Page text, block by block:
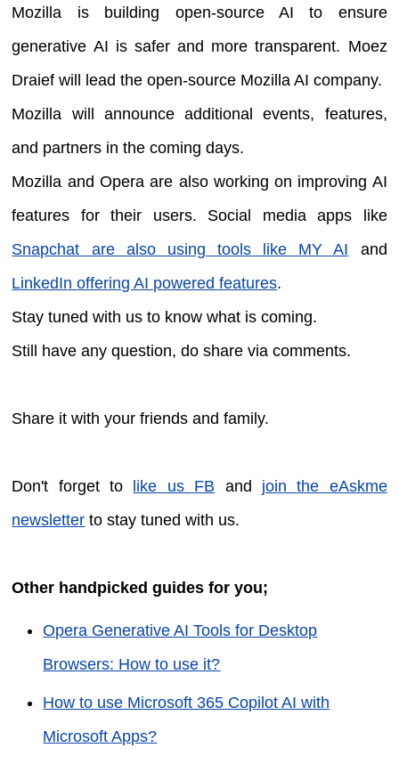
Mozilla is building open-source AI to ensure
generative AI is safer and more transparent. Moez
Draief will lead the open-source Mozilla AI company.
Mozilla will announce additional events, features,
and partners in the coming days.
Mozilla and Opera are also working on improving AI
features for their users. Social media apps like
Snapchat are also using tools like MY AI and
LinkedIn offering AI powered features.
Stay tuned with us to know what is coming.
Still have any question, do share via comments.
Share it with your friends and family.
Don't forget to like us FB and join the eAskme
newsletter to stay tuned with us.
Other handpicked guides for you;
Opera Generative AI Tools for Desktop
Browsers: How to use it?
How to use Microsoft 365 Copilot AI with
Microsoft Apps?